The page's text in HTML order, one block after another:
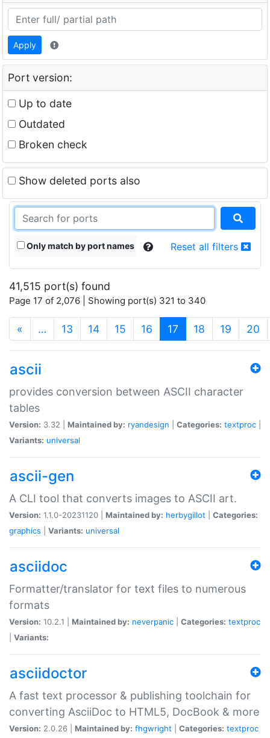
Apply
Port version:
Up to date
Outdated
Broken check
Show deleted ports also
Only match by port names Reset all filters
41,515 port(s) found
Page 17 of 2,076 | Showing port(s) 321 to 340
« … 13 14 15 16 17 (current)
18 19 20
ascii
provides conversion between ASCII character
tables
Version: 3.32 | Maintained by: ryandesign Categories: textproc
Variants: universal
ascii-gen
A CLI tool that converts images to ASCII art.
Version: 1.1.0-20231120 | Maintained by: herbygillot
Categories:
graphics
Variants: universal
asciidoc
Formatter/translator for text files to numerous
formats
Version: 10.2.1 | Maintained by: neverpanic Categories: textproc
Variants:
asciidoctor
A fast text processor & publishing toolchain for
converting AsciiDoc to HTML5, DocBook & more
Version: 2.0.26 | Maintained by: fhgwright Categories: textproc